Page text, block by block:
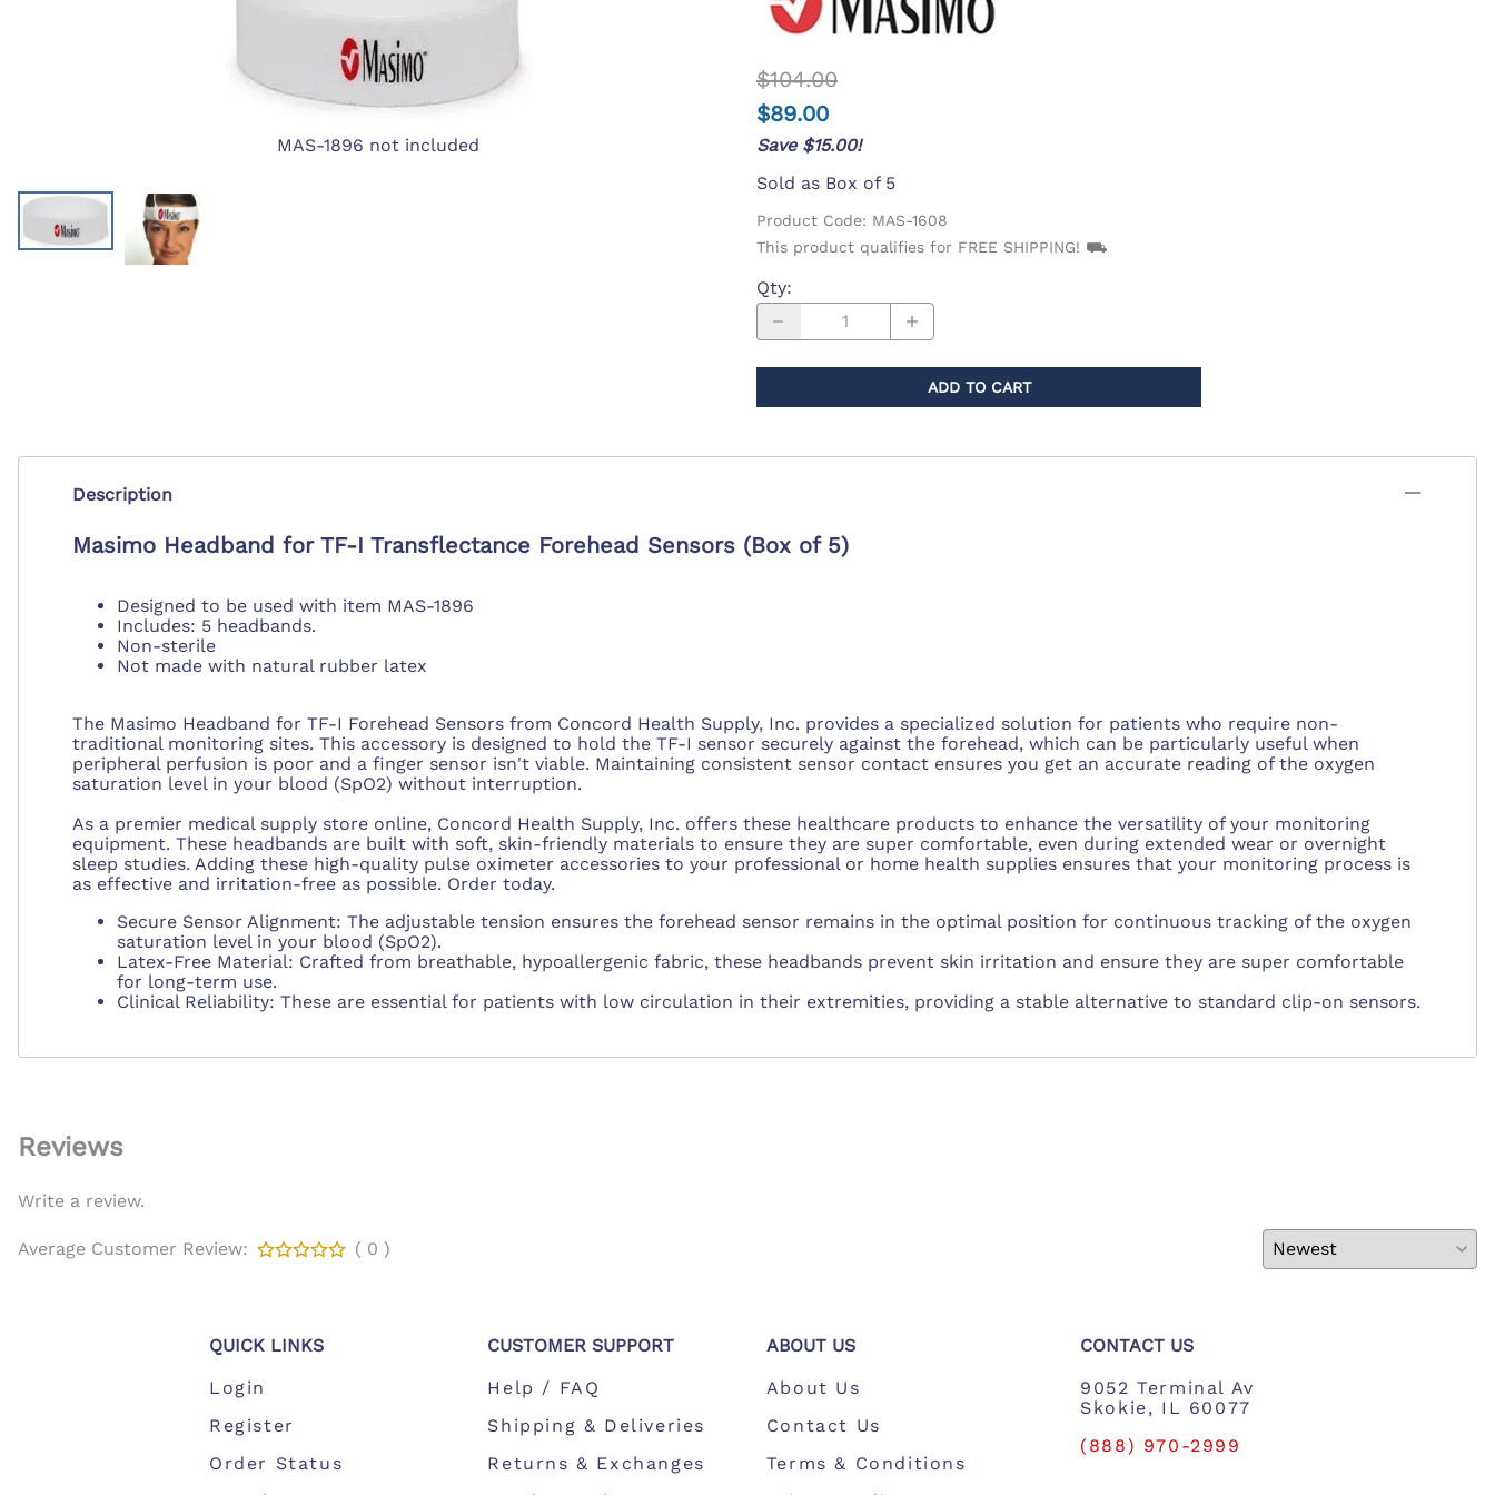
Eye Wash
MAS-1896 not included
$104.00
$89.00
Save $15.00!
Sold as Box of 5
Product Code: MAS-1608
This product qualifies for FREE SHIPPING! ⛟
Qty:
ADD TO CART
Description
Masimo Headband for TF-I Transflectance Forehead Sensors (Box of 5)
Designed to be used with item MAS-1896
Includes: 5 headbands.
Non-sterile
Not made with natural rubber latex
The Masimo Headband for TF-I Forehead Sensors from Concord Health Supply, Inc. provides a specialized solution for patients who require non-
traditional monitoring sites. This accessory is designed to hold the TF-I sensor securely against the forehead, which can be particularly useful when
peripheral perfusion is poor and a finger sensor isn't viable. Maintaining consistent sensor contact ensures you get an accurate reading of the oxygen
saturation level in your blood (SpO2) without interruption.
As a premier medical supply store online, Concord Health Supply, Inc. offers these healthcare products to enhance the versatility of your monitoring
equipment. These headbands are built with soft, skin-friendly materials to ensure they are super comfortable, even during extended wear or overnight
sleep studies. Adding these high-quality pulse oximeter accessories to your professional or home health supplies ensures that your monitoring process is
as effective and irritation-free as possible. Order today.
Secure Sensor Alignment: The adjustable tension ensures the forehead sensor remains in the optimal position for continuous tracking of the oxygen
saturation level in your blood (SpO2).
Latex-Free Material: Crafted from breathable, hypoallergenic fabric, these headbands prevent skin irritation and ensure they are super comfortable
for long-term use.
Clinical Reliability: These are essential for patients with low circulation in their extremities, providing a stable alternative to standard clip-on sensors.
Reviews
Write a review.
Average Customer Review: ( 0 )
QUICK LINKS
Login
Register
Order Status
CUSTOMER SUPPORT
Help / FAQ
Shipping & Deliveries
Returns & Exchanges
ABOUT US
About Us
Contact Us
Terms & Conditions
CONTACT US
9052 Terminal Av
Skokie, IL 60077
(888) 970-2999